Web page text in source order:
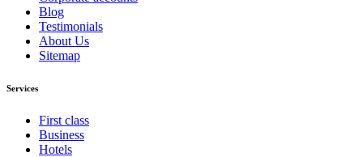
Blog
Testimonials
About Us
Sitemap
Services
First class
Business
Hotels